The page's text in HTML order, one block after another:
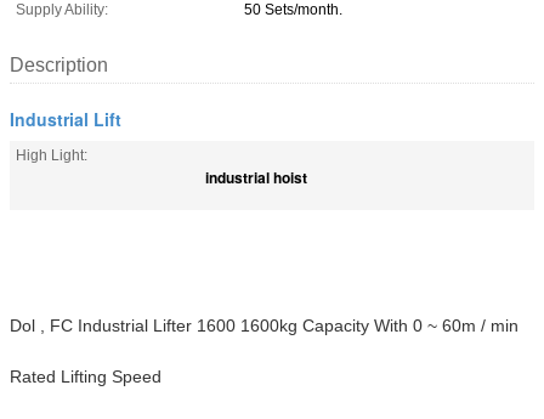
Supply Ability:
50 Sets/month.
Description
Industrial Lift
High Light:
industrial hoist
Dol , FC Industrial Lifter 1600 1600kg Capacity With 0 ~ 60m / min
Rated Lifting Speed